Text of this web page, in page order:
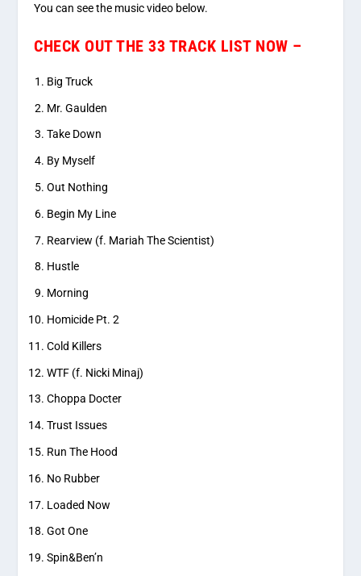
You can see the music video below.
CHECK OUT THE 33 TRACK LIST NOW –
Big Truck
Mr. Gaulden
Take Down
By Myself
Out Nothing
Begin My Line
Rearview (f. Mariah The Scientist)
Hustle
Morning
Homicide Pt. 2
Cold Killers
WTF (f. Nicki Minaj)
Choppa Docter
Trust Issues
Run The Hood
No Rubber
Loaded Now
Got One
Spin&Ben’n